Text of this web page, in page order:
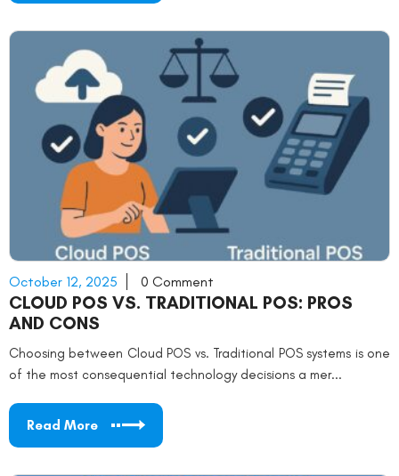
October 12, 2025 0 Comment
CLOUD POS VS. TRADITIONAL POS: PROS
AND CONS
Choosing between Cloud POS vs. Traditional POS systems is one
of the most consequential technology decisions a mer...
Read More